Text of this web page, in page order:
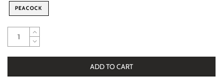
PEACOCK
ADD TO CART